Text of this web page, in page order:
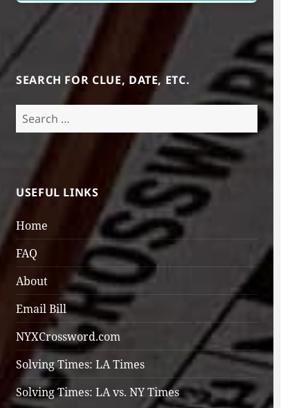
SEARCH FOR CLUE, DATE, ETC.
Search
for:
USEFUL LINKS
Home
FAQ
About
Email Bill
NYXCrossword.com
Solving Times: LA Times
Solving Times: LA vs. NY Times